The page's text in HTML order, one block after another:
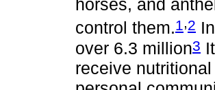
horses, and
control them.1,2
over 6.3 million3
receive